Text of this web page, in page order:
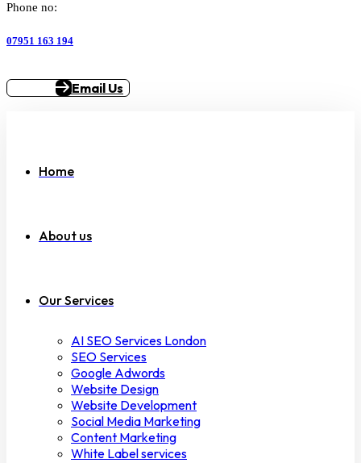
Phone no:
07951 163 194
Email Us
Home
About us
Our Services
AI SEO Services London
SEO Services
Google Adwords
Website Design
Website Development
Social Media Marketing
Content Marketing
White Label services